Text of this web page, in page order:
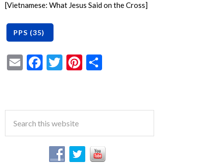
[Vietnamese: What Jesus Said on the Cross]
EmailFacebook
TwitterPinterest